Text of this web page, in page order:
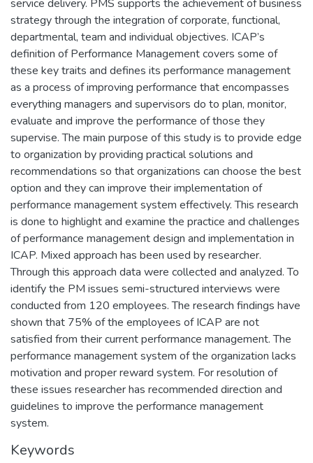
service delivery. PMS supports the achievement of business
strategy through the integration of corporate, functional,
departmental, team and individual objectives. ICAP’s
definition of Performance Management covers some of
these key traits and defines its performance management
as a process of improving performance that encompasses
everything managers and supervisors do to plan, monitor,
evaluate and improve the performance of those they
supervise. The main purpose of this study is to provide edge
to organization by providing practical solutions and
recommendations so that organizations can choose the best
option and they can improve their implementation of
performance management system effectively. This research
is done to highlight and examine the practice and challenges
of performance management design and implementation in
ICAP. Mixed approach has been used by researcher.
Through this approach data were collected and analyzed. To
identify the PM issues semi-structured interviews were
conducted from 120 employees. The research findings have
shown that 75% of the employees of ICAP are not
satisfied from their current performance management. The
performance management system of the organization lacks
motivation and proper reward system. For resolution of
these issues researcher has recommended direction and
guidelines to improve the performance management
system.
Keywords